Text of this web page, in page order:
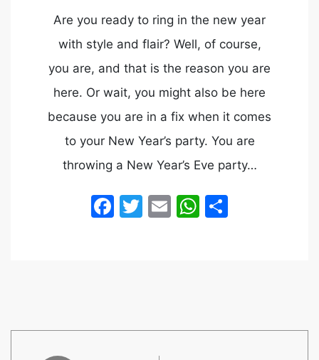
Are you ready to ring in the new year
with style and flair? Well, of course,
you are, and that is the reason you are
here. Or wait, you might also be here
because you are in a fix when it comes
to your New Year’s party. You are
throwing a New Year’s Eve party…
Facebook
Twitter
EmailWhatsApp